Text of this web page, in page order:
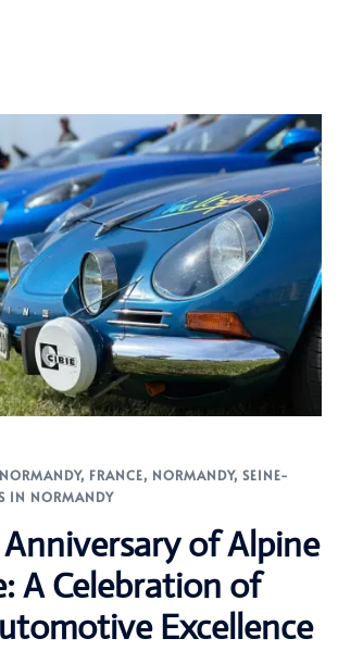
, FRANCE, NORMANDY, SEINE-
IN NORMANDY
of Alpine
A Celebration of
Excellence